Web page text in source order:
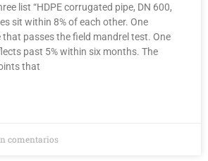
list “HDPE corrugated pipe, DN 600,
sit within 8% of each other. One
that passes the field mandrel test. One
past 5% within six months. The
that
comentarios